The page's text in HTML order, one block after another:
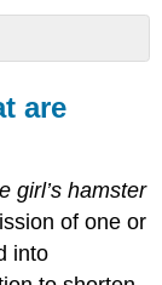
are
girl’s hamster
of one or
into